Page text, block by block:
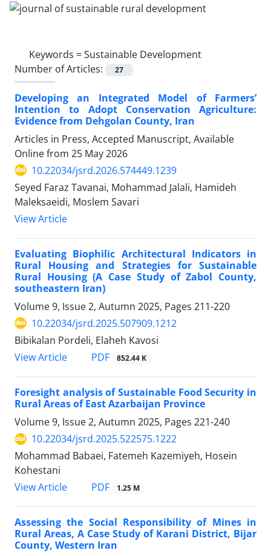
Keywords =Sustainable Development
Number of Articles:
27
Developing an Integrated Model of Farmers’
Intention to Adopt Conservation Agriculture:
Evidence from Dehgolan County, Iran
Articles in Press, Accepted Manuscript, Available
Online from 25 May 2026
10.22034/jsrd.2026.574449.1239
Seyed Faraz Tavanai, Mohammad Jalali, Hamideh
Maleksaeidi, Moslem Savari
View Article
Evaluating Biophilic Architectural Indicators in
Rural Housing and Strategies for Sustainable
Rural Housing (A Case Study of Zabol County,
southeastern Iran)
Volume 9, Issue 2, Autumn 2025, Pages 211-220
10.22034/jsrd.2025.507909.1212
Bibikalan Pordeli, Elaheh Kavosi
View Article
PDF 852.44 K
Foresight analysis of Sustainable Food Security in
Rural Areas of East Azarbaijan Province
Volume 9, Issue 2, Autumn 2025, Pages 221-240
10.22034/jsrd.2025.522575.1222
Mohammad Babaei, Fatemeh Kazemiyeh, Hosein
Kohestani
View Article
PDF 1.25 M
Assessing the Social Responsibility of Mines in
Rural Areas, A Case Study of Karani District, Bijar
County, Western Iran